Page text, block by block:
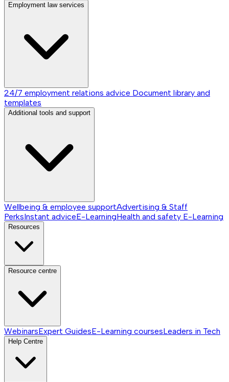
Employment law services
24/7 employment relations advice Document library and
templates
Additional tools and support
Wellbeing & employee supportAdvertising & Staff
PerksInstant adviceE-LearningHealth and safety E-Learning
Resources
Resource centre
WebinarsExpert GuidesE-Learning coursesLeaders in Tech
Help Centre